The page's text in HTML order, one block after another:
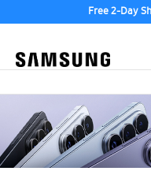
Free 2-Day